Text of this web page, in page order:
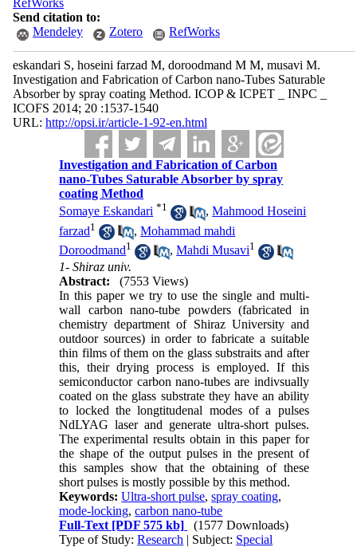
RefWorks
Send citation to:
Mendeley
Zotero RefWorks
eskandari S, hoseini farzad M, doroodmand M M, musavi M.
Investigation and Fabrication of Carbon nano-Tubes Saturable
Absorber by spray coating Method. ICOP & ICPET _ INPC _
ICOFS 2014; 20 :1537-1540
URL: http://opsi.ir/article-1-92-en.html
Investigation and Fabrication of Carbon
nano-Tubes Saturable Absorber by spray
coating Method
Somaye Eskandari *1 ,Mahmood Hoseini
farzad1 ,Mohammad mahdi
Doroodmand1 ,Mahdi Musavi1
1- Shiraz univ.
Abstract:
(7553 Views)
In this paper we try to use the single and multi-
wall carbon nano-tube powders (fabricated in
chemistry department of Shiraz University and
outdoor sources) in order to fabricate a suitable
thin films of them on the glass substraits and after
this, their drying process is employed. If this
semiconductor carbon nano-tubes are indivsually
coated on the glass substrate they have an ability
to locked the longtitudenal modes of a pulses
NdLYAG laser and generate ultra-short pulses.
The experimental results obtain in this paper for
the shape of the output pulses in the present of
this samples show that the obtaining of these
short pulses is mostly possible by this method.
Keywords:Ultra-short pulse,spray coating,
mode-locking,carbon nano-tube
Full-Text [PDF 575 kb]
(1577 Downloads)
Type of Study:Research | Subject: Special